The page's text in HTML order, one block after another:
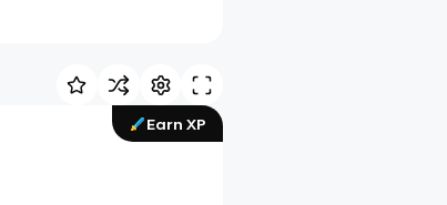
Earn XP